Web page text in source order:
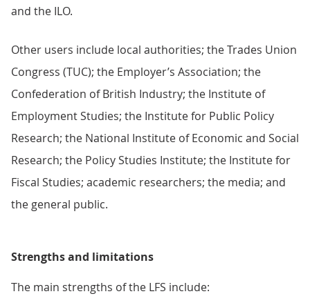
and the ILO.
Other users include local authorities; the Trades Union
Congress (TUC); the Employer’s Association; the
Confederation of British Industry; the Institute of
Employment Studies; the Institute for Public Policy
Research; the National Institute of Economic and Social
Research; the Policy Studies Institute; the Institute for
Fiscal Studies; academic researchers; the media; and
the general public.
Strengths and limitations
The main strengths of the LFS include: